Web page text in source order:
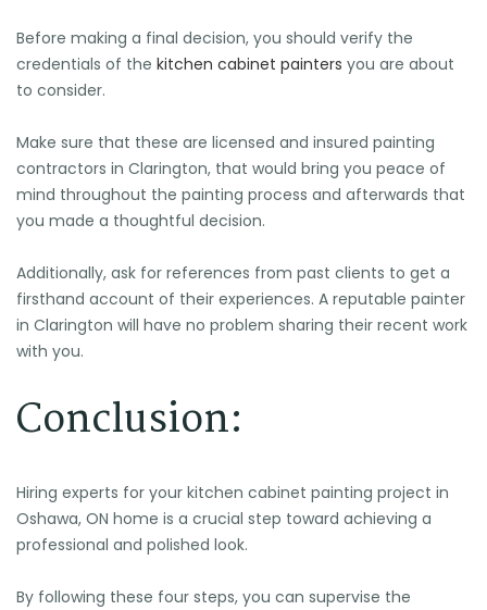
Before making a final decision, you should verify the
credentials of the kitchen cabinet painters you are about
to consider.
Make sure that these are licensed and insured painting
contractors in Clarington, that would bring you peace of
mind throughout the painting process and afterwards that
you made a thoughtful decision.
Additionally, ask for references from past clients to get a
firsthand account of their experiences. A reputable painter
in Clarington will have no problem sharing their recent work
with you.
Conclusion:
Hiring experts for your kitchen cabinet painting project in
Oshawa, ON home is a crucial step toward achieving a
professional and polished look.
By following these four steps, you can supervise the
🍉
🕶️
⛱️ 🌴 🌴
🕶️
🏖️
🕶️🕶️
🌞